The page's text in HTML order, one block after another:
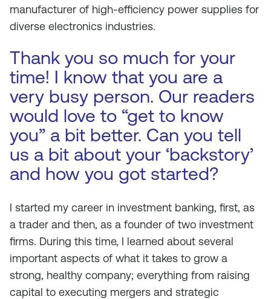
manufacturer of high-efficiency power supplies for
diverse electronics industries.
Thank you so much for your
time! I know that you are a
very busy person. Our readers
would love to “get to know
you” a bit better. Can you tell
us a bit about your ‘backstory’
and how you got started?
I started my career in investment banking, first, as
a trader and then, as a founder of two investment
firms. During this time, I learned about several
important aspects of what it takes to grow a
strong, healthy company; everything from raising
capital to executing mergers and strategic